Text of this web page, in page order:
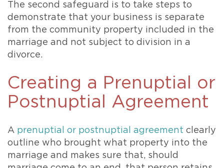
The second safeguard is to take steps to
demonstrate that your business is separate
from the community property included in the
marriage and not subject to division in a
divorce.
Creating a Prenuptial or
Postnuptial Agreement
A prenuptial or postnuptial agreement clearly
outline who brought what property into the
marriage and makes sure that, should